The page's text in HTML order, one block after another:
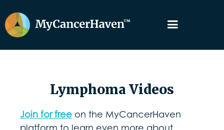
Lymphoma Videos
Join for free on the MyCancerHaven